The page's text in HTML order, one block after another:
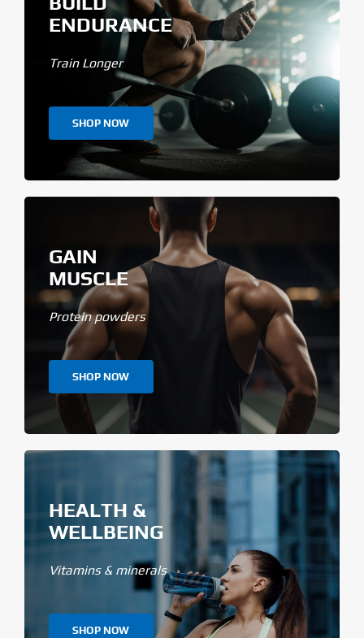
ENDURANCE
Train Longer
SHOP NOW
GAIN
MUSCLE
Protein powders
SHOP NOW
HEALTH &
WELLBEING
Vitamins & minerals
SHOP NOW